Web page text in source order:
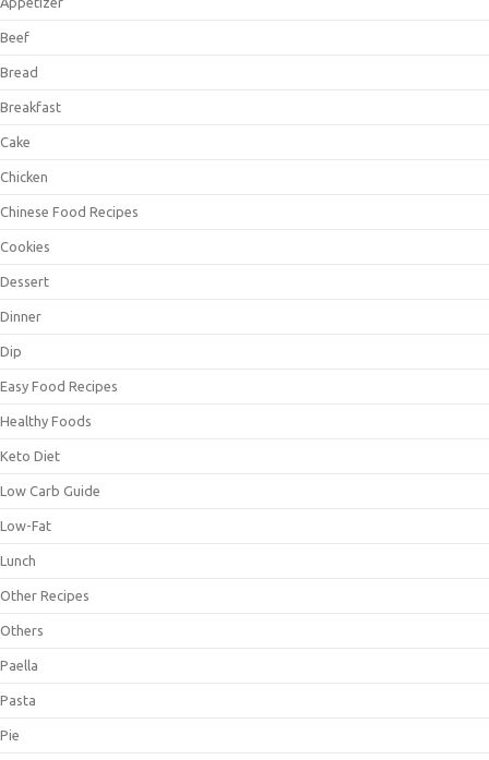
Beef
Bread
Breakfast
Cake
Chicken
Chinese Food Recipes
Cookies
Dessert
Dinner
Dip
Easy Food Recipes
Healthy Foods
Keto Diet
Low Carb Guide
Low-Fat
Lunch
Other Recipes
Others
Paella
Pasta
Pie